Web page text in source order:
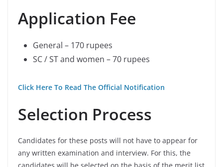
Application Fee
General – 170 rupees
SC / ST and women – 70 rupees
Click Here To Read The Official Notification
Selection Process
Candidates for these posts will not have to appear for
any written examination and interview. For this, the